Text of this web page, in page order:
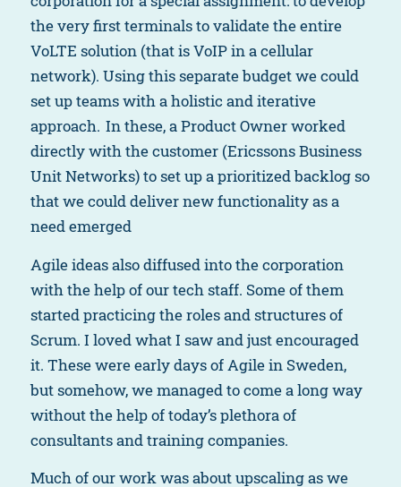
the very first terminals to validate the entire
VoLTE solution (that is VoIP in a cellular
network). Using this separate budget we could
set up teams with a holistic and iterative
approach. In these, a Product Owner worked
directly with the customer (Ericssons Business
Unit Networks) to set up a prioritized backlog so
that we could deliver new functionality as a
need emerged
Agile ideas also diffused into the corporation
with the help of our tech staff. Some of them
started practicing the roles and structures of
Scrum. I loved what I saw and just encouraged
it. These were early days of Agile in Sweden,
but somehow, we managed to come a long way
without the help of today’s plethora of
consultants and training companies.
Much of our work was about upscaling as we